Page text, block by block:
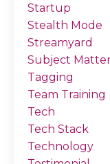
Startup
Stealth Mode
Streamyard
Subject
Tagging
Team Training
Tech
Tech Stack
Technology